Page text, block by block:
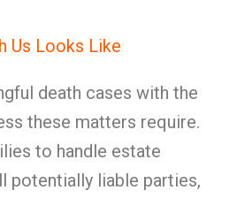
Us Looks Like
death cases with the
these matters require.
to handle estate
potentially liable parties,